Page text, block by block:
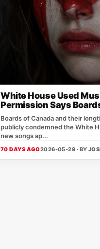
White House Used
Permission Says
Boards of Canada and their
publicly condemned the White
new songs ap...
70 DAYS AGO2026-05-29 · BY